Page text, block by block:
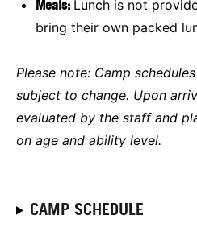
Meals: Lunch is not
bring their own packed
Please note: Camp
subject to change. Upon
evaluated by the staff and
on age and ability level.
CAMP SCHEDULE